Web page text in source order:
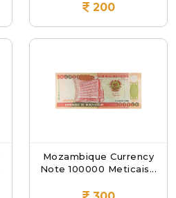
200
Mozambique Currency
Note 100000 Meticais...